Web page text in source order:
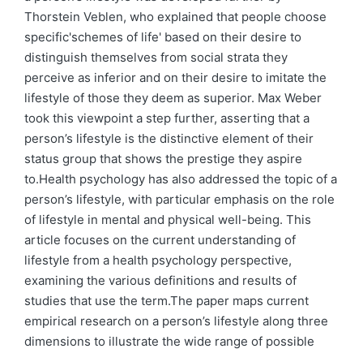
Thorstein Veblen, who explained that people choose
specific'schemes of life' based on their desire to
distinguish themselves from social strata they
perceive as inferior and on their desire to imitate the
lifestyle of those they deem as superior. Max Weber
took this viewpoint a step further, asserting that a
person’s lifestyle is the distinctive element of their
status group that shows the prestige they aspire
to.Health psychology has also addressed the topic of a
person’s lifestyle, with particular emphasis on the role
of lifestyle in mental and physical well-being. This
article focuses on the current understanding of
lifestyle from a health psychology perspective,
examining the various definitions and results of
studies that use the term.The paper maps current
empirical research on a person’s lifestyle along three
dimensions to illustrate the wide range of possible